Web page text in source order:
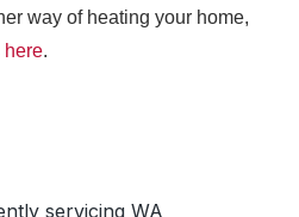
way of heating your home,
here.